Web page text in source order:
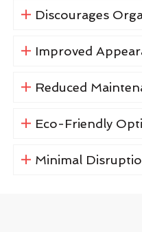
Discourages
Improved
Reduced
Eco-Friendly
Minimal